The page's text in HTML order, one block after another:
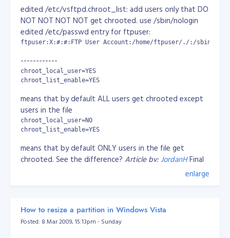
www.zimbio.com
mike.holownych.com
apache performance. Max bandwidth speed is
50kb/s, max 3 requests/s and max 3 connections
CBandLimit 500M -- 500MB max bandwidth limit
CBandExceededSpeed 128 5 15 -- Bandwidth
connections
CBandScoreboard /var/www/scoreboard --
CBandPeriod 4W - time to refresh
CBandExceededURL
http://cband.com/exceeded.html -- if bandwidth
exceeded, redirect to the specified URL.
You can use the following units in the mod_cband
    Gbps: 1024*1024*1024 bits per second
    The default is kbps.
edited /etc/vsftpd.chroot_list: add users only that DO
NOT NOT NOT NOT get chrooted. use /sbin/nologin
edited /etc/passwd entry for ftpuser:
ftpuser:X:#:#:FTP User Account:/home/ftpuser/./:/sbin/
------------
chroot_local_user=YES
chroot_list_enable=YES
means that by default ALL users get chrooted except
users in the file
chroot_local_user=NO
chroot_list_enable=YES
means that by default ONLY users in the file get
chrooted. See the difference? Article by:JordanHFinal
chroot_local_user=YES
enlarge
How to resize a partition in Windows Vista
Posted: 8 Mar 2009, 15:13pm - Sunday